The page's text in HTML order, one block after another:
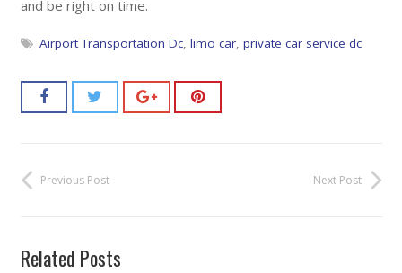
and be right on time.
Airport Transportation Dc, limo car, private car service dc
Previous Post Next Post
Related Posts